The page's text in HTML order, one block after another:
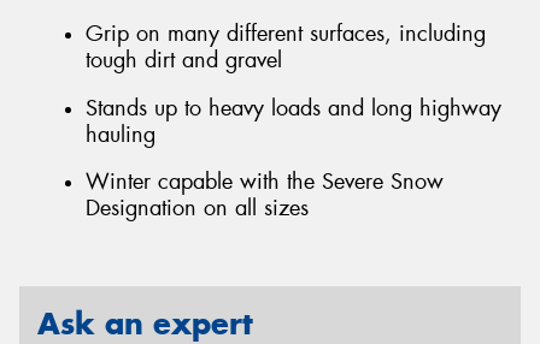
Grip on many different surfaces, including
tough dirt and gravel
Stands up to heavy loads and long highway
hauling
Winter capable with the Severe Snow
Designation on all sizes
Ask an expert